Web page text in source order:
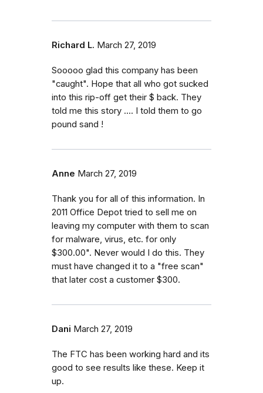
Richard L. March 27, 2019
Sooooo glad this company has been
"caught". Hope that all who got sucked
into this rip-off get their $ back. They
told me this story .... I told them to go
pound sand !
Anne March 27, 2019
Thank you for all of this information. In
2011 Office Depot tried to sell me on
leaving my computer with them to scan
for malware, virus, etc. for only
$300.00". Never would I do this. They
must have changed it to a "free scan"
that later cost a customer $300.
Dani March 27, 2019
The FTC has been working hard and its
good to see results like these. Keep it
up.